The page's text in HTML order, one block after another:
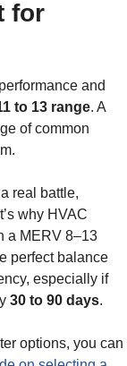
for
and
to 13 range. A
of common
real battle,
why HVAC
a MERV 8–13
perfect balance
especially if
30 to 90 days.
options, you can